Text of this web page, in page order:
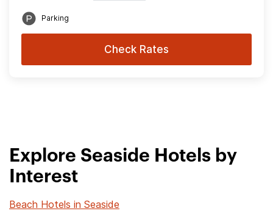
Parking
Check Rates
Explore Seaside Hotels by
Interest
Beach Hotels in Seaside